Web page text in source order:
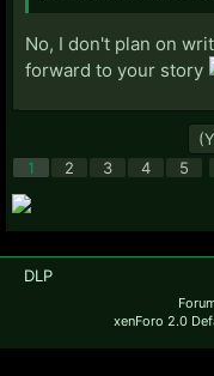
No, I don't plan on
forward to your story
1
2 3 4 5
DLP
xenForo 2.0